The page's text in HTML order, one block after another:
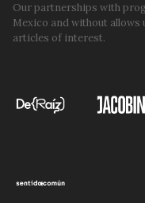
Our partnerships with
Mexico and without allows
articles of interest.